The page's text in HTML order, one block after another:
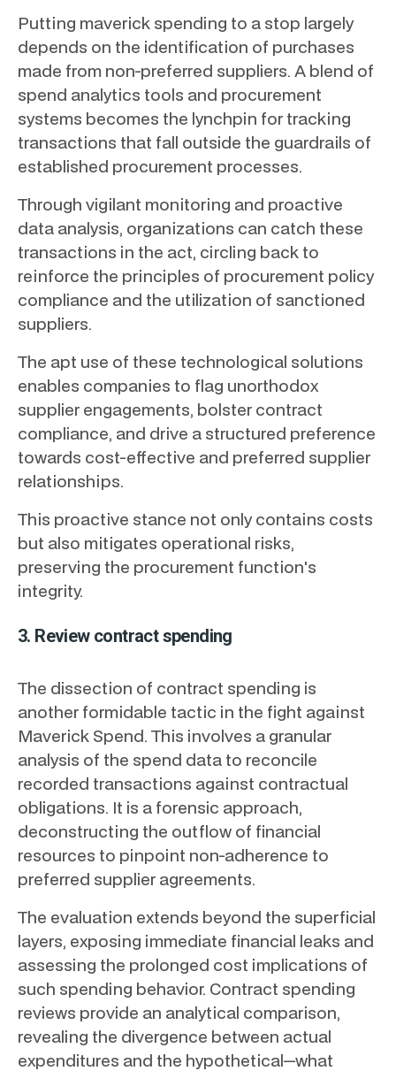
Putting maverick spending to a stop largely
depends on the identification of purchases
made from non-preferred suppliers. A blend of
spend analytics tools and procurement
systems becomes the lynchpin for tracking
transactions that fall outside the guardrails of
established procurement processes.
Through vigilant monitoring and proactive
data analysis, organizations can catch these
transactions in the act, circling back to
reinforce the principles of procurement policy
compliance and the utilization of sanctioned
suppliers.
The apt use of these technological solutions
enables companies to flag unorthodox
supplier engagements, bolster contract
compliance, and drive a structured preference
towards cost-effective and preferred supplier
relationships.
This proactive stance not only contains costs
but also mitigates operational risks,
preserving the procurement function's
integrity.
3. Review contract spending
The dissection of contract spending is
another formidable tactic in the fight against
Maverick Spend. This involves a granular
analysis of the spend data to reconcile
recorded transactions against contractual
obligations. It is a forensic approach,
deconstructing the outflow of financial
resources to pinpoint non-adherence to
preferred supplier agreements.
The evaluation extends beyond the superficial
layers, exposing immediate financial leaks and
assessing the prolonged cost implications of
such spending behavior. Contract spending
reviews provide an analytical comparison,
revealing the divergence between actual
expenditures and the hypothetical—what